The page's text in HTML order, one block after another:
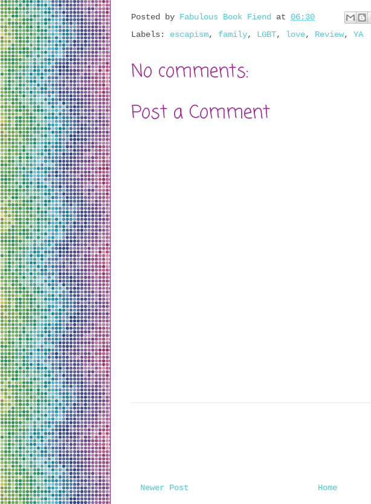
Posted by Fabulous Book Fiend at 06:30
Labels: escapism, family, LGBT, love, Review, YA
No comments:
Post a Comment
Newer Post Home